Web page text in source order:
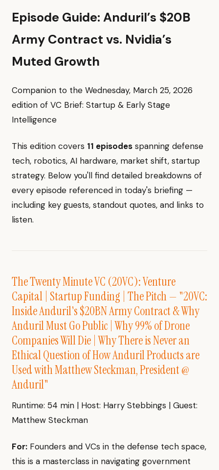
Episode Guide: Anduril’s $20B
Army Contract vs. Nvidia’s
Muted Growth
Companion to the Wednesday, March 25, 2026
edition of VC Brief: Startup & Early Stage
Intelligence
This edition covers 11 episodes spanning defense
tech, robotics, AI hardware, market shift, startup
strategy. Below you'll find detailed breakdowns of
every episode referenced in today's briefing —
including key guests, standout quotes, and links to
listen.
The Twenty Minute VC (20VC): Venture
Capital | Startup Funding | The Pitch — "20VC:
Inside Anduril's $20BN Army Contract & Why
Anduril Must Go Public | Why 99% of Drone
Companies Will Die | Why There is Never an
Ethical Question of How Anduril Products are
Used with Matthew Steckman, President @
Anduril"
Runtime: 54 min | Host: Harry Stebbings | Guest:
Matthew Steckman
For: Founders and VCs in the defense tech space,
this is a masterclass in navigating government